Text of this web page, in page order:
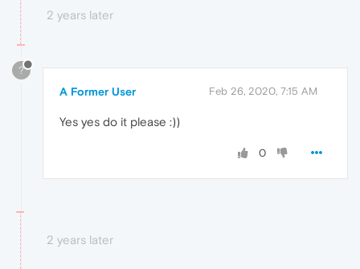
2 years later
?
A Former User Feb 26, 2020, 7:15 AM
Yes yes do it please :))
0
2 years later